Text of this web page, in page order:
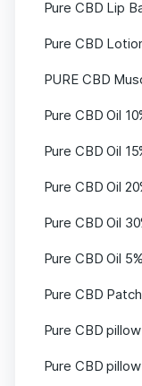
Pure CBD Lip
Pure CBD
PURE CBD
Pure CBD Oil
Pure CBD Oil
Pure CBD Oil
Pure CBD Oil
Pure CBD Oil 5%
Pure CBD
Pure CBD
Pure CBD